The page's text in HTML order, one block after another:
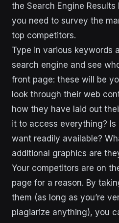
the Search Engine Results
you need to survey the
top competitors.
Type in various keywords
search engine and see
front page: these will be
look through their web
how they have laid out
it to access everything?
want readily available?
additional graphics are
Your competitors are on
page for a reason. By
them (as long as you’re
plagiarize anything), you